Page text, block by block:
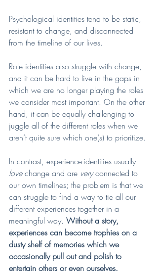
Psychological identities tend to be static,
resistant to change, and disconnected
from the timeline of our lives.
Role identities also struggle with change,
and it can be hard to live in the gaps in
which we are no longer playing the roles
we consider most important. On the other
hand, it can be equally challenging to
juggle all of the different roles when we
aren’t quite sure which one(s) to prioritize.
In contrast, experience-identities usually
love change and are very connected to
our own timelines; the problem is that we
can struggle to find a way to tie all our
different experiences together in a
meaningful way. Without a story,
experiences can become trophies on a
dusty shelf of memories which we
occasionally pull out and polish to
entertain others or even ourselves.